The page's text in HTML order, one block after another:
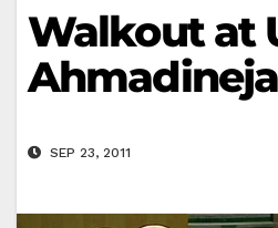
Walkout at
SEP 23, 2011